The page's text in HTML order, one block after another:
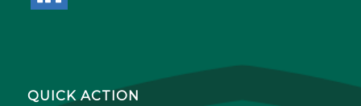
QUICK ACTION